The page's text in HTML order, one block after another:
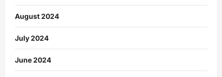
August 2024
July 2024
June 2024